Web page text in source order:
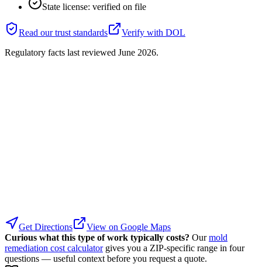
State license: verified on file
Read our trust standards Verify with DOL
Regulatory facts last reviewed June 2026.
Get Directions
View on Google Maps
Curious what this type of work typically costs? Our mold
remediation cost calculator gives you a ZIP-specific range in four
questions — useful context before you request a quote.